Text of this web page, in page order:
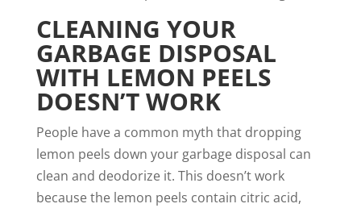
CLEANING YOUR
GARBAGE DISPOSAL
WITH LEMON PEELS
DOESN’T WORK
People have a common myth that dropping
lemon peels down your garbage disposal can
clean and deodorize it. This doesn’t work
because the lemon peels contain citric acid,